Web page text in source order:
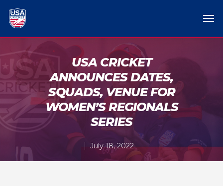
USA CRICKET
ANNOUNCES DATES,
SQUADS, VENUE FOR
WOMEN’S REGIONALS
SERIES
July 18, 2022